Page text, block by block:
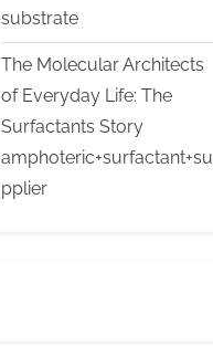
substrate
The Molecular Architects
of Everyday Life: The
Surfactants Story
amphoteric+surfactant+su
pplier